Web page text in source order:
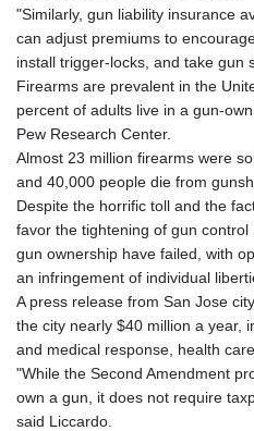
"Similarly, gun liability insurance
can adjust premiums to
install trigger-locks, and take gun
Firearms are prevalent in the
percent of adults live in a gun-
Pew Research Center.
Almost 23 million firearms were
and 40,000 people die from
Despite the horrific toll and the
favor the tightening of gun
gun ownership have failed, with
an infringement of individual
A press release from San Jose
the city nearly $40 million a year,
and medical response, health
"While the Second Amendment
own a gun, it does not require
said Liccardo.